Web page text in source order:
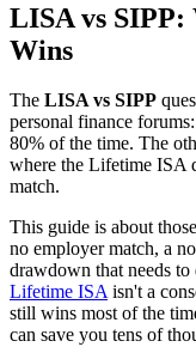
LISA vs
Wins
The LISA vs SIPP
personal finance
80% of the time. The
where the Lifetime ISA
match.
This guide is about
no employer match, a
drawdown that needs to
Lifetime ISAisn't a
still wins most of the
can save you tens of